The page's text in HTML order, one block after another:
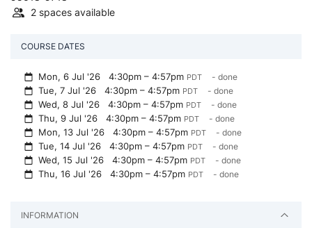
2 spaces available
COURSE DATES
Mon, 6 Jul '264:30pm – 4:57pm PDT - done
Tue, 7 Jul '264:30pm – 4:57pm PDT - done
Wed, 8 Jul '264:30pm – 4:57pm PDT - done
Thu, 9 Jul '264:30pm – 4:57pm PDT - done
Mon, 13 Jul '264:30pm – 4:57pm PDT - done
Tue, 14 Jul '264:30pm – 4:57pm PDT - done
Wed, 15 Jul '264:30pm – 4:57pm PDT - done
Thu, 16 Jul '264:30pm – 4:57pm PDT - done
INFORMATION